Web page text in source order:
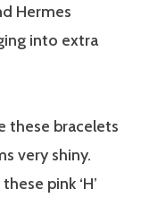
Hermes
into extra
these bracelets
very shiny.
pink ‘H’